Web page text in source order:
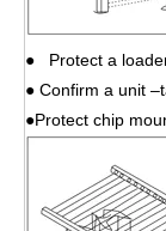
● Protect a
● Confirm a unit
●Protect chip